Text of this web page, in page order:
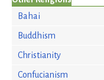
Bahai
Buddhism
Christianity
Confucianism